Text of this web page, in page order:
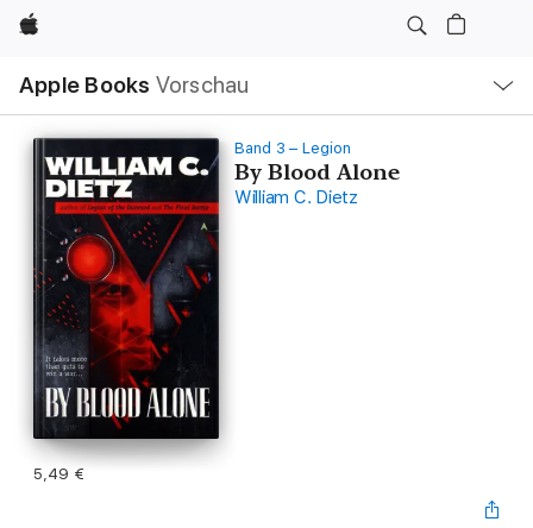
Apple
Apple Books Vorschau
Navigation
Menü
öffnen
Band 3 – Legion
By Blood Alone
William C. Dietz
5,49 €